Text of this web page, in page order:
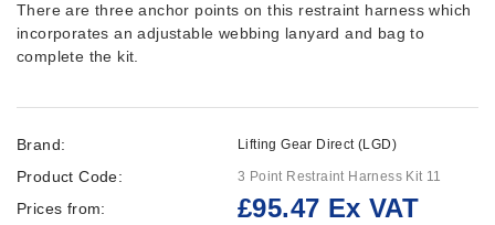
There are three anchor points on this restraint harness which
incorporates an adjustable webbing lanyard and bag to
complete the kit.
Brand: Lifting Gear Direct (LGD)
Product Code: 3 Point Restraint Harness Kit 11
Prices from: £95.47 Ex VAT